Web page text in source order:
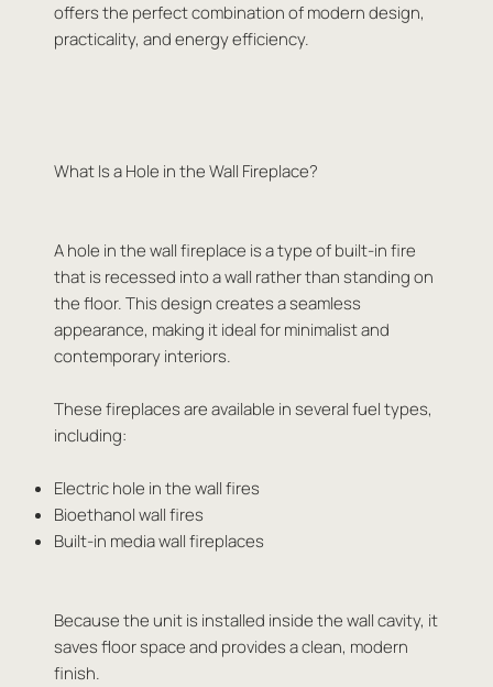
offers the perfect combination of modern design,
practicality, and energy efficiency.
What Is a Hole in the Wall Fireplace?
A hole in the wall fireplace is a type of built-in fire
that is recessed into a wall rather than standing on
the floor. This design creates a seamless
appearance, making it ideal for minimalist and
contemporary interiors.
These fireplaces are available in several fuel types,
including:
Electric hole in the wall fires
Bioethanol wall fires
Built-in media wall fireplaces
Because the unit is installed inside the wall cavity, it
saves floor space and provides a clean, modern
finish.